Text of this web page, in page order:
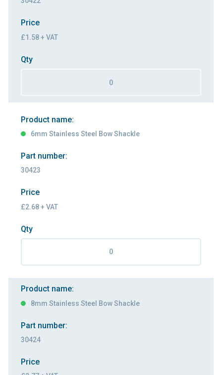
Price
£1.58 + VAT
Qty
Product name:
6mm Stainless Steel Bow Shackle
Part number:
30423
Price
£2.68 + VAT
Qty
Product name:
8mm Stainless Steel Bow Shackle
Part number:
30424
Price